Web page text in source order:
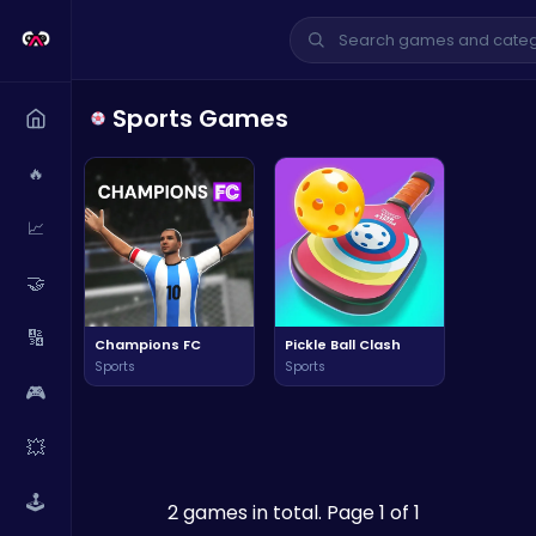
🔥
📈
🤝
🔢
🎮
💥
🕹️
Sports Games
Champions FC
Sports
Pickle Ball Clash
Sports
2 games in total. Page 1 of 1